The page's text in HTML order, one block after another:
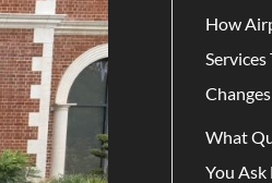
How
What
You Ask